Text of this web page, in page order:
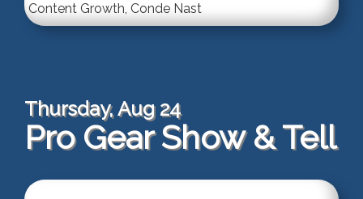
Content Growth, Conde Nast
Thursday, Aug 24
Pro Gear Show & Tell